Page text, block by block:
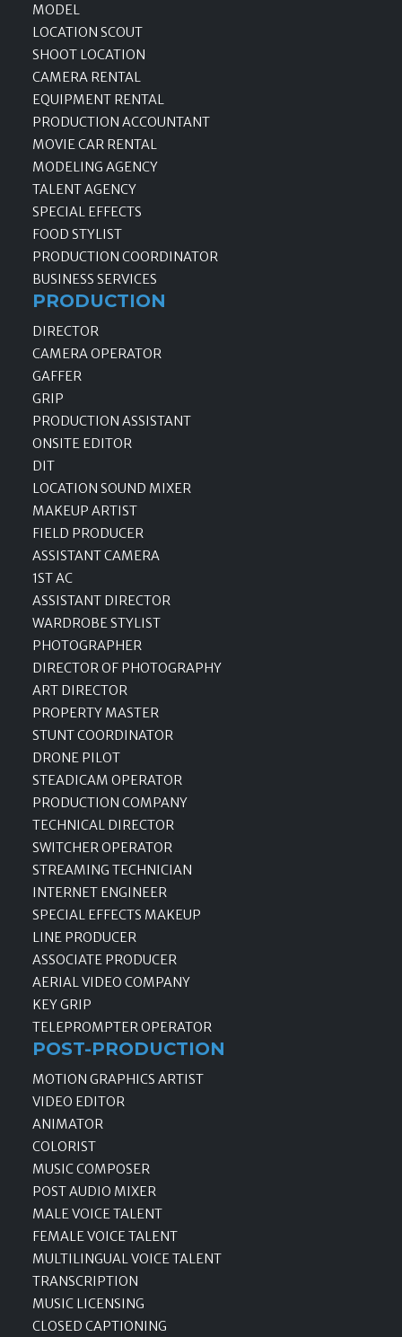
MODEL
LOCATION SCOUT
SHOOT LOCATION
CAMERA RENTAL
EQUIPMENT RENTAL
PRODUCTION ACCOUNTANT
MOVIE CAR RENTAL
MODELING AGENCY
TALENT AGENCY
SPECIAL EFFECTS
FOOD STYLIST
PRODUCTION COORDINATOR
BUSINESS SERVICES
PRODUCTION
DIRECTOR
CAMERA OPERATOR
GAFFER
GRIP
PRODUCTION ASSISTANT
ONSITE EDITOR
DIT
LOCATION SOUND MIXER
MAKEUP ARTIST
FIELD PRODUCER
ASSISTANT CAMERA
1ST AC
ASSISTANT DIRECTOR
WARDROBE STYLIST
PHOTOGRAPHER
DIRECTOR OF PHOTOGRAPHY
ART DIRECTOR
PROPERTY MASTER
STUNT COORDINATOR
DRONE PILOT
STEADICAM OPERATOR
PRODUCTION COMPANY
TECHNICAL DIRECTOR
SWITCHER OPERATOR
STREAMING TECHNICIAN
INTERNET ENGINEER
SPECIAL EFFECTS MAKEUP
LINE PRODUCER
ASSOCIATE PRODUCER
AERIAL VIDEO COMPANY
KEY GRIP
TELEPROMPTER OPERATOR
POST-PRODUCTION
MOTION GRAPHICS ARTIST
VIDEO EDITOR
ANIMATOR
COLORIST
MUSIC COMPOSER
POST AUDIO MIXER
MALE VOICE TALENT
FEMALE VOICE TALENT
MULTILINGUAL VOICE TALENT
TRANSCRIPTION
MUSIC LICENSING
CLOSED CAPTIONING